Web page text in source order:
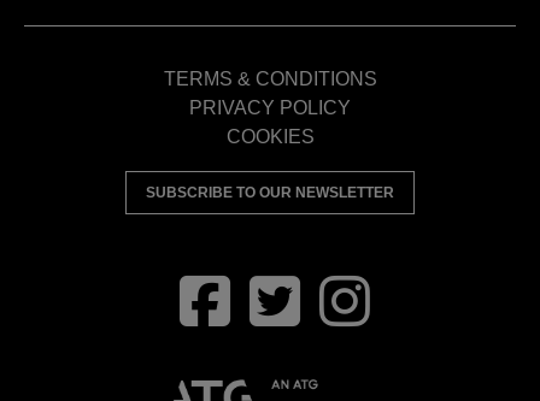
TERMS & CONDITIONS
PRIVACY POLICY
COOKIES
SUBSCRIBE TO OUR NEWSLETTER